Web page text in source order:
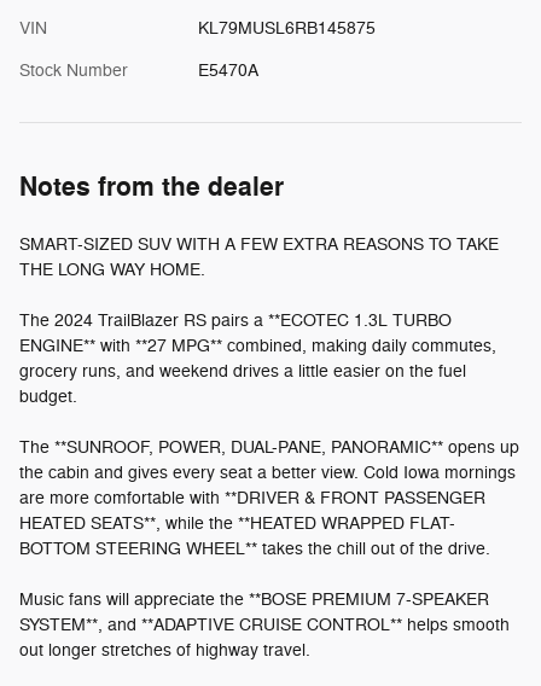
VIN KL79MUSL6RB145875
Stock Number E5470A
Notes from the dealer
SMART-SIZED SUV WITH A FEW EXTRA REASONS TO TAKE
THE LONG WAY HOME.
The 2024 TrailBlazer RS pairs a **ECOTEC 1.3L TURBO
ENGINE** with **27 MPG** combined, making daily commutes,
grocery runs, and weekend drives a little easier on the fuel
budget.
The **SUNROOF, POWER, DUAL-PANE, PANORAMIC** opens up
the cabin and gives every seat a better view. Cold Iowa mornings
are more comfortable with **DRIVER & FRONT PASSENGER
HEATED SEATS**, while the **HEATED WRAPPED FLAT-
BOTTOM STEERING WHEEL** takes the chill out of the drive.
Music fans will appreciate the **BOSE PREMIUM 7-SPEAKER
SYSTEM**, and **ADAPTIVE CRUISE CONTROL** helps smooth
out longer stretches of highway travel.